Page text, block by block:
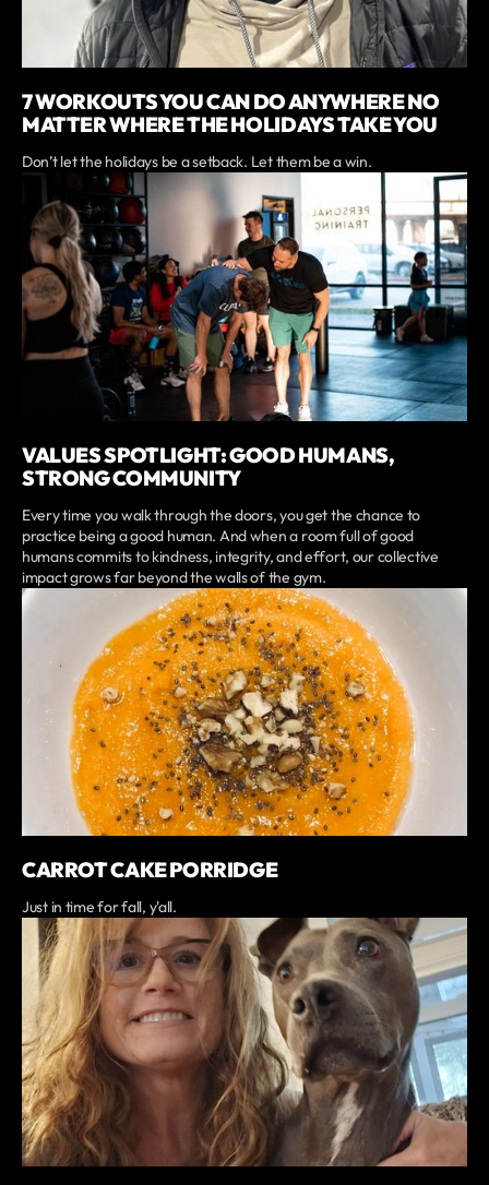
7 WORKOUTS YOU CAN DO ANYWHERE NO
MATTER WHERE THE HOLIDAYS TAKE YOU
Don’t let the holidays be a setback. Let them be a win.
VALUES SPOTLIGHT: GOOD HUMANS,
STRONG COMMUNITY
Every time you walk through the doors, you get the chance to
practice being a good human. And when a room full of good
humans commits to kindness, integrity, and effort, our collective
impact grows far beyond the walls of the gym.
CARROT CAKE PORRIDGE
Just in time for fall, y'all.